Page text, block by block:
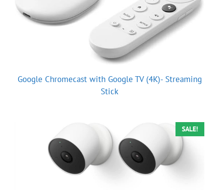
Google Chromecast with Google TV (4K)- Streaming
Stick
SALE!